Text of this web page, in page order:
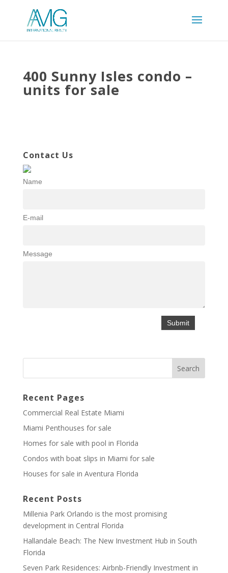
400 Sunny Isles condo –
units for sale
Contact Us
Name
E-mail
Message
Recent Pages
Commercial Real Estate Miami
Miami Penthouses for sale
Homes for sale with pool in Florida
Condos with boat slips in Miami for sale
Houses for sale in Aventura Florida
Recent Posts
Millenia Park Orlando is the most promising
development in Central Florida
Hallandale Beach: The New Investment Hub in South
Florida
Seven Park Residences: Airbnb-Friendly Investment in